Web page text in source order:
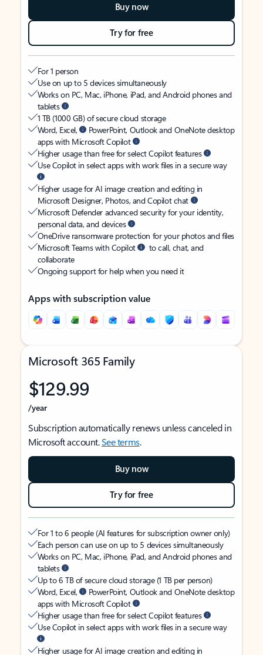
Buy now
Try for free
For 1 person
Use on up to 5 devices simultaneously
Works on PC, Mac, iPhone, iPad, and Android phones and
tablets
1 TB (1000 GB) of secure cloud storage
Word, Excel,
PowerPoint, Outlook and OneNote desktop
apps with Microsoft Copilot
Higher usage than free for select Copilot features
Use Copilot in select apps with work files in a secure way
Higher usage for AI image creation and editing in
Microsoft Designer, Photos, and Copilot chat
Microsoft Defender advanced security for your identity,
personal data, and devices
OneDrive ransomware protection for your photos and files
Microsoft Teams with Copilot
to call, chat, and
collaborate
Ongoing support for help when you need it
Apps with subscription value
Microsoft 365 Family
$129.99
/year
Subscription automatically renews unless canceled in
Microsoft account.See terms.
Buy now
Try for free
For 1 to 6 people (AI features for subscription owner only)
Each person can use on up to 5 devices simultaneously
Works on PC, Mac, iPhone, iPad, and Android phones and
tablets
Up to 6 TB of secure cloud storage (1 TB per person)
Word, Excel,
PowerPoint, Outlook and OneNote desktop
apps with Microsoft Copilot
Higher usage than free for select Copilot features
Use Copilot in select apps with work files in a secure way
Higher usage for AI image creation and editing in